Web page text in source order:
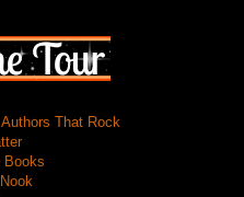
That Rock
Books